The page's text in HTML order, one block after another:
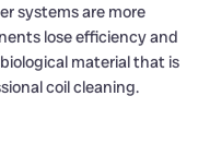
systems are more
lose efficiency and
material that is
coil cleaning.